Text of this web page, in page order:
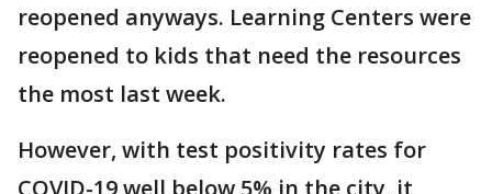
reopened anyways. Learning Centers were
reopened to kids that need the resources
the most last week.
However, with test positivity rates for
COVID-19 well below 5% in the city, it